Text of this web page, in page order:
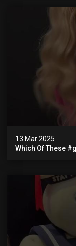
13 Mar 2025
Which Of These